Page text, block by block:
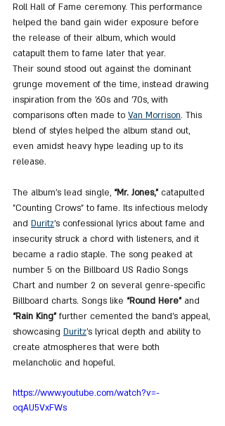
Roll Hall of Fame ceremony. This performance
helped the band gain wider exposure before
the release of their album, which would
catapult them to fame later that year.
Their sound stood out against the dominant
grunge movement of the time, instead drawing
inspiration from the '60s and '70s, with
comparisons often made to Van Morrison. This
blend of styles helped the album stand out,
even amidst heavy hype leading up to its
release.
The album's lead single, “Mr. Jones,” catapulted
"Counting Crows" to fame. Its infectious melody
and Duritz’s confessional lyrics about fame and
insecurity struck a chord with listeners, and it
became a radio staple. The song peaked at
number 5 on the Billboard US Radio Songs
Chart and number 2 on several genre-specific
Billboard charts. Songs like “Round Here” and
“Rain King” further cemented the band’s appeal,
showcasing Duritz’s lyrical depth and ability to
create atmospheres that were both
melancholic and hopeful​.
https://www.youtube.com/watch?v=-
oqAU5VxFWs